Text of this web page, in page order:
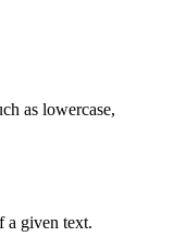
as lowercase,
a given text.